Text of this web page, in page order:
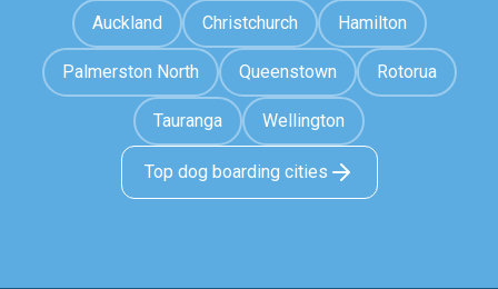
Auckland Christchurch Hamilton
Palmerston North Queenstown Rotorua
Tauranga Wellington
Top dog boarding cities